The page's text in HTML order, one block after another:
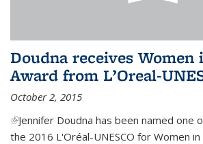
Doudna receives Women
Award from L’Oreal-
October 2, 2015
(link is external)
Jennifer Doudna has been named one
the 2016 L'Oréal-UNESCO for Women in